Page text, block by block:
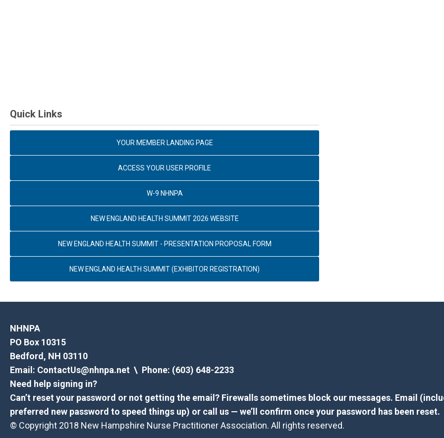
Quick Links
YOUR MEMBER LANDING PAGE
ACCESS YOUR USER PROFILE
W-9 NHNPA
NEW ENGLAND HEALTH SUMMIT 2026 WEBSITE
NEW ENGLAND HEALTH SUMMIT - PRESENTATION PROPOSAL FORM
NEW ENGLAND HEALTH SUMMIT (EXHIBITOR REGISTRATION)
NHNPA
PO Box 10315
Bedford, NH 03110
Email: ContactUs@nhnpa.net \ Phone: (603) 648-2233
Need help signing in?
Can’t reset your password or not getting the email? Firewalls sometimes block our messages. Email
preferred new password to speed things up) or call us — we’ll confirm once your password has been reset.
© Copyright 2018 New Hampshire Nurse Practitioner Association. All rights reserved.